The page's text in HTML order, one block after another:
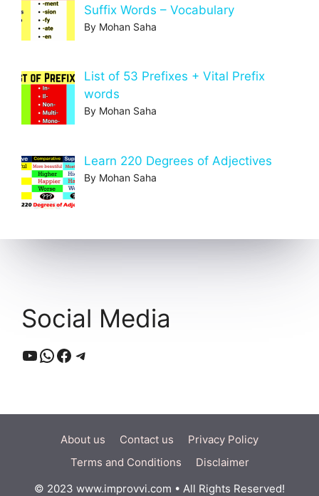
Suffix Words – Vocabulary
By Mohan Saha
List of 53 Prefixes + Vital Prefix
words
By Mohan Saha
Learn 220 Degrees of Adjectives
By Mohan Saha
Social Media
YouTube
WhatsApp
Facebook
Telegram
About us Contact us
Privacy Policy
Terms and Conditions
Disclaimer
© 2023 www.improvvi.com • All Rights Reserved!